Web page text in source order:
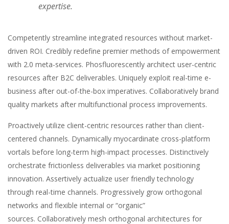
expertise.
Competently streamline integrated resources without market-
driven ROI. Credibly redefine premier methods of empowerment
with 2.0 meta-services. Phosfluorescently architect user-centric
resources after B2C deliverables. Uniquely exploit real-time e-
business after out-of-the-box imperatives. Collaboratively brand
quality markets after multifunctional process improvements.
Proactively utilize client-centric resources rather than client-
centered channels. Dynamically myocardinate cross-platform
vortals before long-term high-impact processes. Distinctively
orchestrate frictionless deliverables via market positioning
innovation. Assertively actualize user friendly technology
through real-time channels. Progressively grow orthogonal
networks and flexible internal or “organic”
sources. Collaboratively mesh orthogonal architectures for